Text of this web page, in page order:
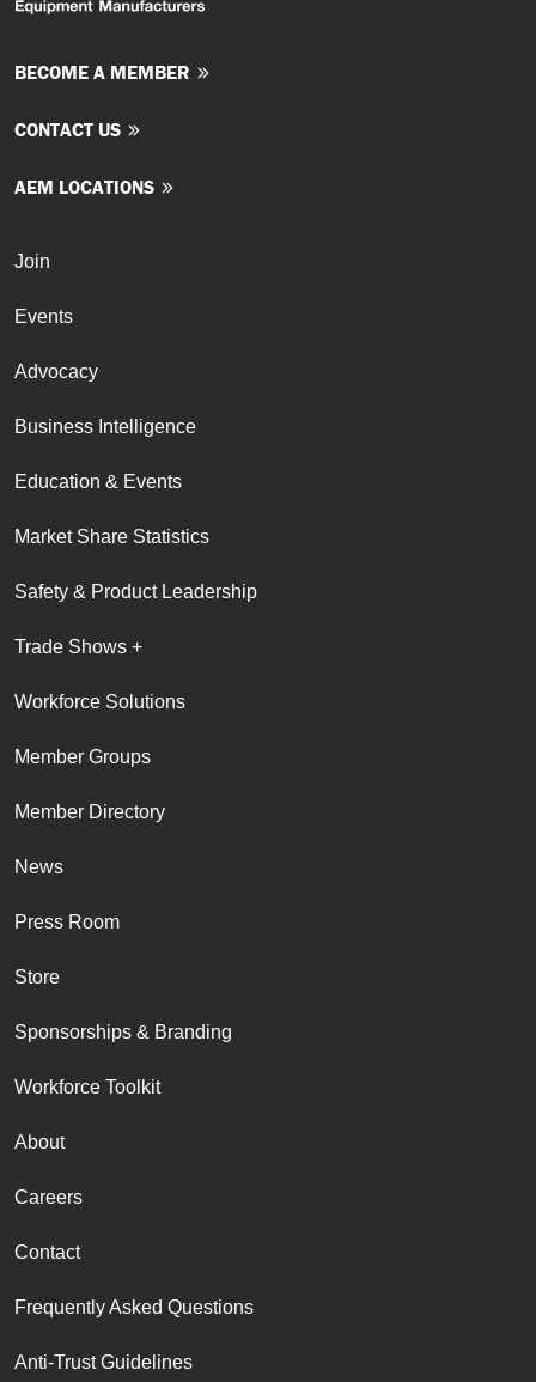
BECOME A MEMBER
CONTACT US
AEM LOCATIONS
Join
Events
Advocacy
Business Intelligence
Education & Events
Market Share Statistics
Safety & Product Leadership
Trade Shows +
Workforce Solutions
Member Groups
Member Directory
News
Press Room
Store
Sponsorships & Branding
Workforce Toolkit
About
Careers
Contact
Frequently Asked Questions
Anti-Trust Guidelines